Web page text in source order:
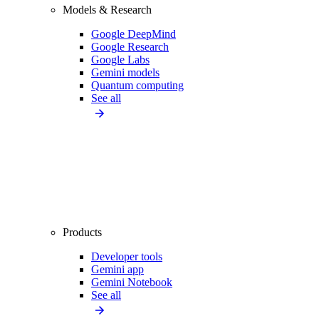
Models & Research
Google DeepMind
Google Research
Google Labs
Gemini models
Quantum computing
See all
Products
Developer tools
Gemini app
Gemini Notebook
See all